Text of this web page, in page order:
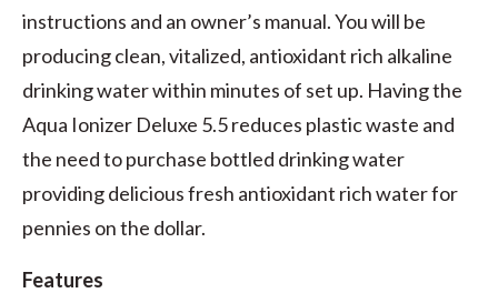
instructions and an owner’s manual. You will be
producing clean, vitalized, antioxidant rich alkaline
drinking water within minutes of set up. Having the
Aqua Ionizer Deluxe 5.5 reduces plastic waste and
the need to purchase bottled drinking water
providing delicious fresh antioxidant rich water for
pennies on the dollar.
Features